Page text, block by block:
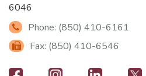
6046
Phone: (850) 410-6161
Fax: (850) 410-6546